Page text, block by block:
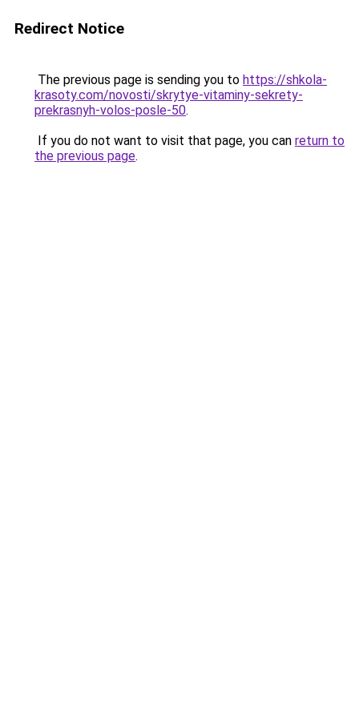
Redirect Notice
The previous page is sending you to https://shkola-
krasoty.com/novosti/skrytye-vitaminy-sekrety-
prekrasnyh-volos-posle-50.
If you do not want to visit that page, you can return to
the previous page.